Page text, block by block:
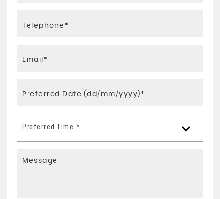
Preferred Time *